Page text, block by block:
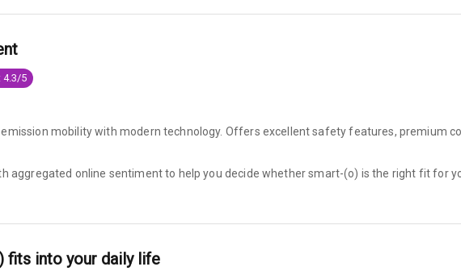
System
4.3/5
mobility with modern technology. Offers excellent safety features, premium
aggregated online sentiment to help you decide whethersmart-(o) is the right fit for
fits into your daily life